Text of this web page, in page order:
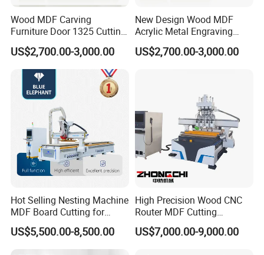
Wood MDF Carving
Furniture Door 1325 Cutting
Spindles CNC Router
Machine
US$2,700.00-3,000.00
New Design Wood MDF
Acrylic Metal Engraving
Cutting Machine CNC
Router for Furniture Wood
US$2,700.00-3,000.00
Hot Selling Nesting Machine
MDF Board Cutting for
Wood Furniture Cabinet
Door
US$5,500.00-8,500.00
High Precision Wood CNC
Router MDF Cutting
Woodworking Furniture
Making Atc CNC Router
US$7,000.00-9,000.00